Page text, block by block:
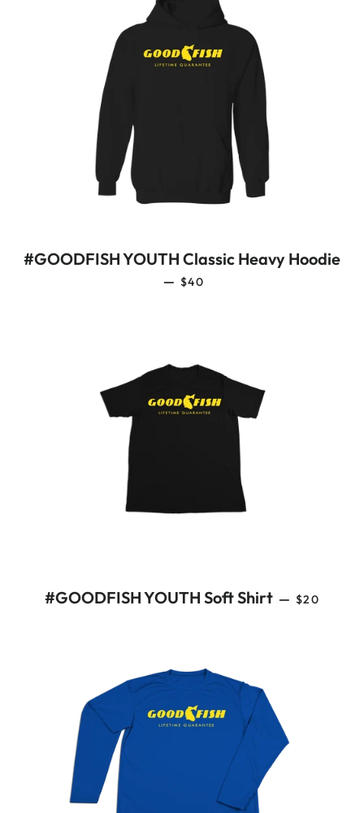
#GOODFISH YOUTH Classic Heavy Hoodie
— REGULAR PRICE
$40
#GOODFISH YOUTH Soft Shirt — REGULAR
$20